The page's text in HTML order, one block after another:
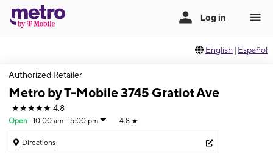
English | Español
Authorized Retailer
Metro by T-Mobile 3745 Gratiot Ave
★★★★★ 4.8
Open : 10:00 am - 5:00 pm 4.8 ★
Directions